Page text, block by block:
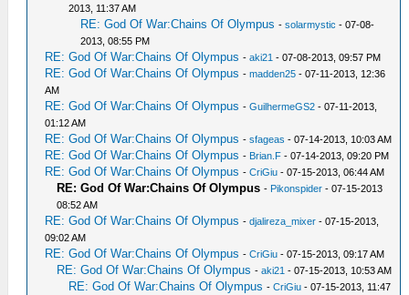
2013, 11:37 AM
RE: God Of War:Chains Of Olympus -solarmystic - 07-08-
2013, 08:55 PM
RE: God Of War:Chains Of Olympus -aki21 - 07-08-2013, 09:57 PM
RE: God Of War:Chains Of Olympus -madden25 - 07-11-2013, 12:36
AM
RE: God Of War:Chains Of Olympus -GuilhermeGS2 - 07-11-2013,
01:12 AM
RE: God Of War:Chains Of Olympus -sfageas - 07-14-2013, 10:03 AM
RE: God Of War:Chains Of Olympus - Brian.F - 07-14-2013, 09:20 PM
RE: God Of War:Chains Of Olympus -CriGiu - 07-15-2013, 06:44 AM
RE: God Of War:Chains Of Olympus - Pikonspider - 07-15-2013
08:52 AM
RE: God Of War:Chains Of Olympus -djalireza_mixer - 07-15-2013,
09:02 AM
RE: God Of War:Chains Of Olympus -CriGiu - 07-15-2013, 09:17 AM
RE: God Of War:Chains Of Olympus -aki21 - 07-15-2013, 10:53 AM
RE: God Of War:Chains Of Olympus -CriGiu - 07-15-2013, 11:47